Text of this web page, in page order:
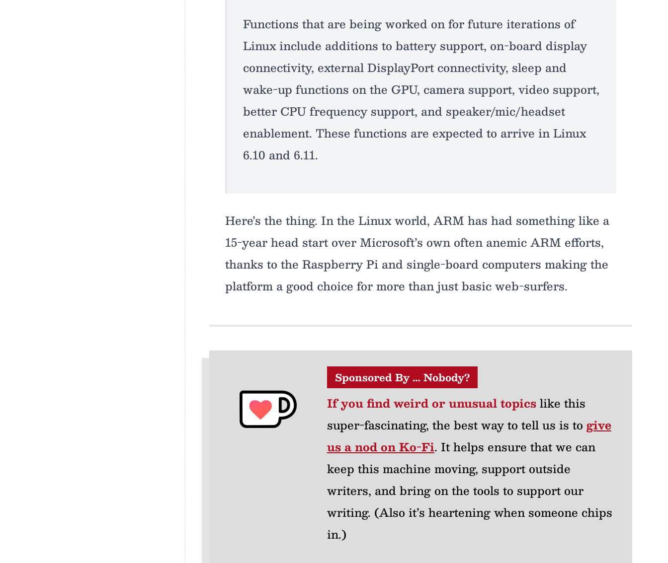
Functions that are being worked on for future iterations of
Linux include additions to battery support, on-board display
connectivity, external DisplayPort connectivity, sleep and
wake-up functions on the GPU, camera support, video support,
better CPU frequency support, and speaker/mic/headset
enablement. These functions are expected to arrive in Linux
6.10 and 6.11.
Here’s the thing. In the Linux world, ARM has had something like a
15-year head start over Microsoft’s own often anemic ARM efforts,
thanks to the Raspberry Pi and single-board computers making the
platform a good choice for more than just basic web-surfers.
Sponsored By … Nobody?
If you find weird or unusual topicslike this
super-fascinating, the best way to tell us is to give
us a nod on Ko-Fi. It helps ensure that we can
keep this machine moving, support outside
writers, and bring on the tools to support our
writing. (Also it’s heartening when someone chips
in.)